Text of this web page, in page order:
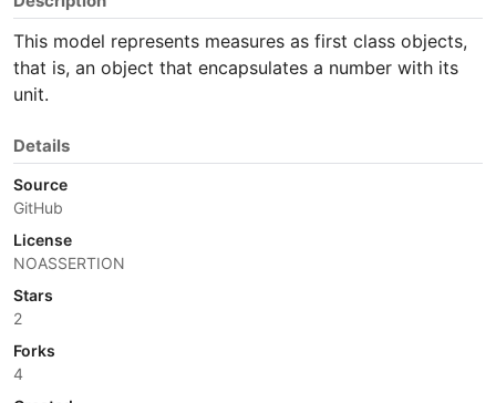
This model represents measures as first class objects,
that is, an object that encapsulates a number with its
unit.
Details
Source
GitHub
License
NOASSERTION
Stars
2
Forks
4